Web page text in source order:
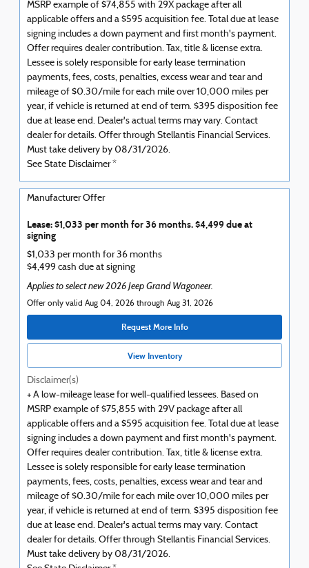
MSRP example of $74,855 with 29X package after all
applicable offers and a $595 acquisition fee. Total due at lease
signing includes a down payment and first month's payment.
Offer requires dealer contribution. Tax, title & license extra.
Lessee is solely responsible for early lease termination
payments, fees, costs, penalties, excess wear and tear and
mileage of $0.30/mile for each mile over 10,000 miles per
year, if vehicle is returned at end of term. $395 disposition fee
due at lease end. Dealer's actual terms may vary. Contact
dealer for details. Offer through Stellantis Financial Services.
Must take delivery by 08/31/2026.
See State Disclaimer *
Manufacturer Offer
Lease: $1,033 per month for 36 months. $4,499 due at
signing
$1,033 per month for 36 months
$4,499 cash due at signing
Applies to select new 2026 Jeep Grand Wagoneer.
Offer only valid Aug 04, 2026 through Aug 31, 2026
Request More Info
View Inventory
Disclaimer(s)
+ A low-mileage lease for well-qualified lessees. Based on
MSRP example of $75,855 with 29V package after all
applicable offers and a $595 acquisition fee. Total due at lease
signing includes a down payment and first month's payment.
Offer requires dealer contribution. Tax, title & license extra.
Lessee is solely responsible for early lease termination
payments, fees, costs, penalties, excess wear and tear and
mileage of $0.30/mile for each mile over 10,000 miles per
year, if vehicle is returned at end of term. $395 disposition fee
due at lease end. Dealer's actual terms may vary. Contact
dealer for details. Offer through Stellantis Financial Services.
Must take delivery by 08/31/2026.